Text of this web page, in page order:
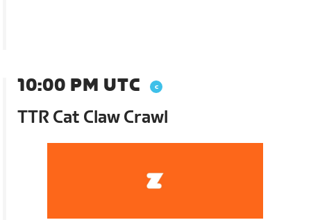
10:00 PM UTC
TTR Cat Claw Crawl